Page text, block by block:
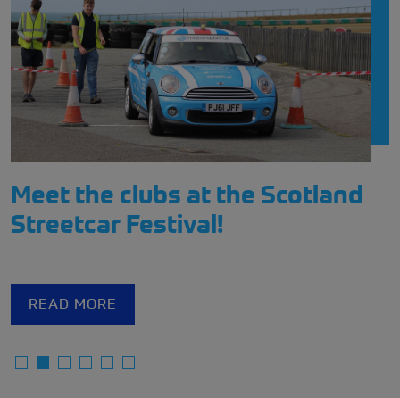
Meet the clubs at the Scotland
Streetcar Festival!
READ MORE